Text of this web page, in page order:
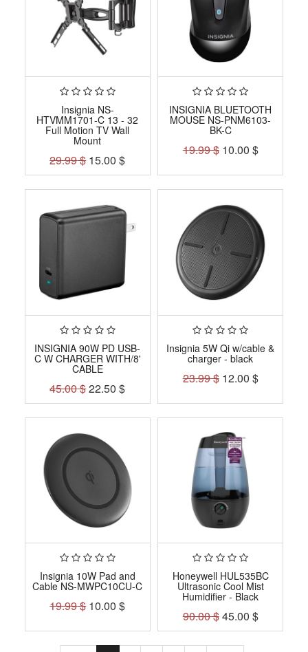
Insignia NS-
HTVMM1701-C 13 - 32
Full Motion TV Wall
Mount
29.99$ 15.00 $
INSIGNIA BLUETOOTH
MOUSE NS-PNM6103-
BK-C
19.99$ 10.00 $
INSIGNIA 90W PD USB-
C W CHARGER WITH/8'
CABLE
45.00$22.50 $
Insignia 5W Qi w/cable &
charger - black
23.99$ 12.00 $
Insignia 10W Pad and
Cable NS-MWPC10CU-C
19.99$ 10.00 $
Honeywell HUL535BC
Ultrasonic Cool Mist
Humidifier - Black
90.00$45.00 $